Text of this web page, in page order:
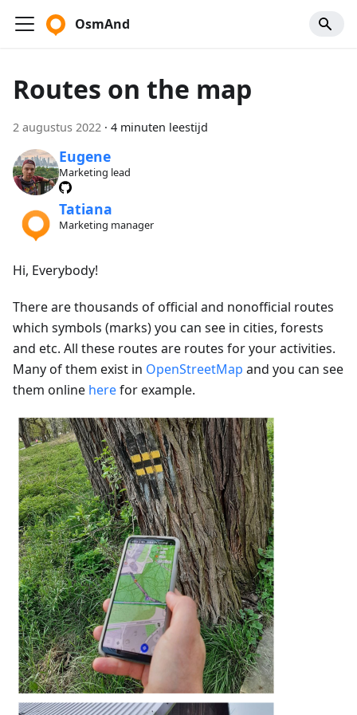
OsmAnd
Routes on the map
2 augustus 2022 · 4 minuten leestijd
Eugene
Marketing lead
Tatiana
Marketing manager
Hi, Everybody!
There are thousands of official and nonofficial routes
which symbols (marks) you can see in cities, forests
and etc. All these routes are routes for your activities.
Many of them exist in OpenStreetMap and you can see
them online herefor example.